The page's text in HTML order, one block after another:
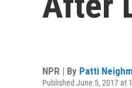
NPR | By Patti
Published June 5, 2017 at